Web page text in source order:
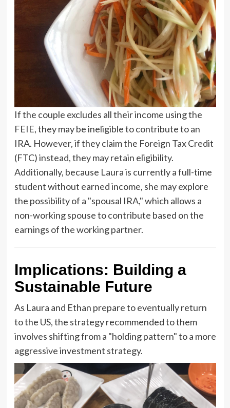
If the couple excludes all their income using the
FEIE, they may be ineligible to contribute to an
IRA. However, if they claim the Foreign Tax Credit
(FTC) instead, they may retain eligibility.
Additionally, because Laura is currently a full-time
student without earned income, she may explore
the possibility of a "spousal IRA," which allows a
non-working spouse to contribute based on the
earnings of the working partner.
Implications: Building a
Sustainable Future
As Laura and Ethan prepare to eventually return
to the US, the strategy recommended to them
involves shifting from a "holding pattern" to a more
aggressive investment strategy.